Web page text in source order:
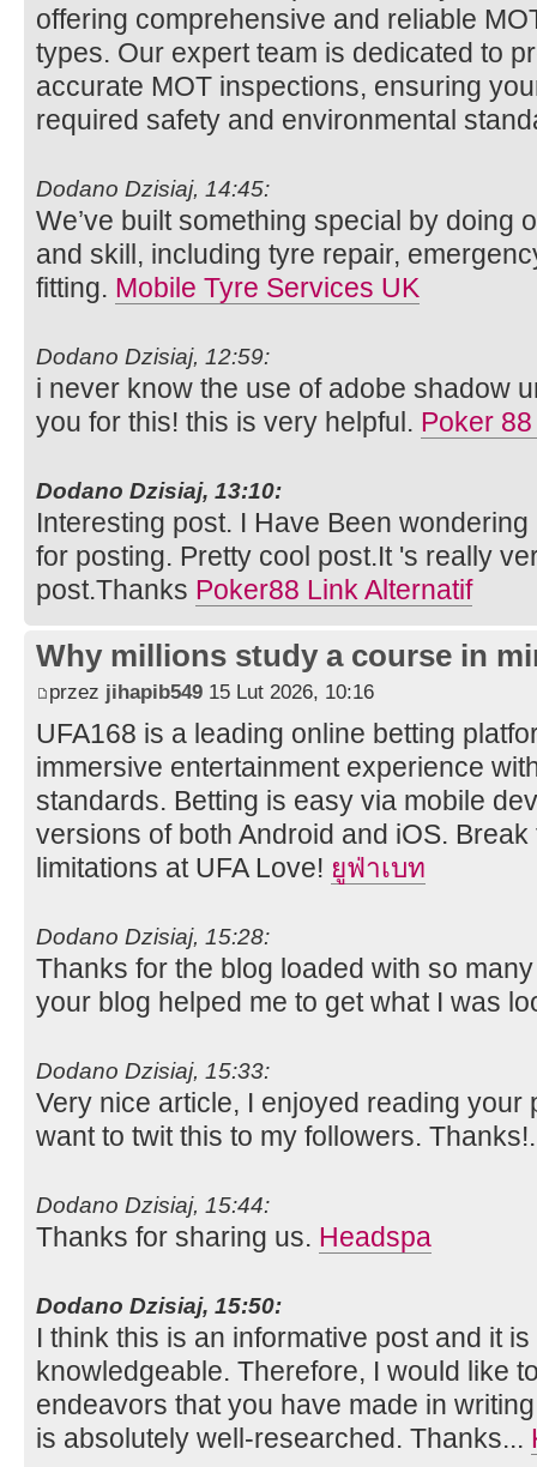
offering comprehensive and reliable
types. Our expert team is dedicated to
accurate MOT inspections, ensuring
required safety and environmental
Dodano Dzisiaj, 14:45:
We’ve built something special by doing
and skill, including tyre repair,
fitting. Mobile Tyre Services UK
Dodano Dzisiaj, 12:59:
i never know the use of adobe shadow
you for this! this is very helpful. Poker
Dodano Dzisiaj, 13:10:
Interesting post. I Have Been
for posting. Pretty cool post.It 's really
post.Thanks Poker88 Link Alternatif
Why millions study a course in
przez jihapib549 15 Lut 2026, 10:16
UFA168 is a leading online betting
immersive entertainment experience
standards. Betting is easy via mobile
versions of both Android and iOS.
limitations at UFA Love! ยูฟ่าเบท
Dodano Dzisiaj, 15:28:
Thanks for the blog loaded with so
your blog helped me to get what I was
Dodano Dzisiaj, 15:33:
Very nice article, I enjoyed reading your
want to twit this to my followers.
Dodano Dzisiaj, 15:44:
Thanks for sharing us. Headspa
Dodano Dzisiaj, 15:50:
I think this is an informative post and it
knowledgeable. Therefore, I would like
endeavors that you have made in
is absolutely well-researched. Thanks...